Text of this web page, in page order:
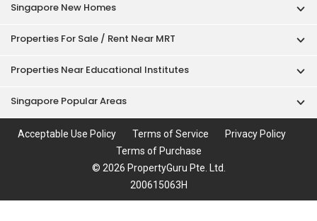
Singapore New Homes
Properties For Sale / Rent Near MRT
Properties Near Educational Institutes
Singapore Popular Areas
Acceptable Use Policy Terms of Service
Privacy Policy
Terms of Purchase
© 2026 PropertyGuru Pte. Ltd.
200615063H